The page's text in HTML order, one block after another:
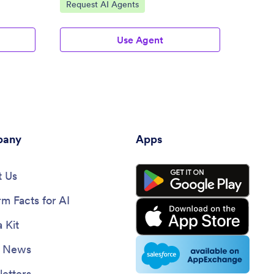
Go to Category:
Request AI Agents
Use Agent
Us
Facts for AI
Kit
Apps